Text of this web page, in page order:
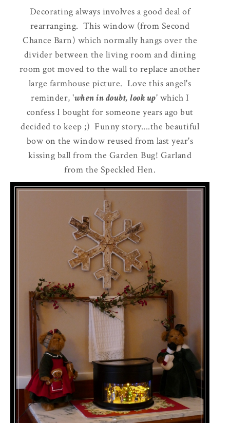
purchased a while back at Crow Cottage. The
wreath over the pitchers bought at the Garden
Bug.
Decorating always involves a good deal of
rearranging. This window (from Second
Chance Barn) which normally hangs over the
divider between the living room and dining
room got moved to the wall to replace another
large farmhouse picture. Love this angel's
reminder, 'when in doubt, look up' which I
confess I bought for someone years ago but
decided to keep ;) Funny story....the beautiful
bow on the window reused from last year's
kissing ball from the Garden Bug! Garland
from the Speckled Hen.